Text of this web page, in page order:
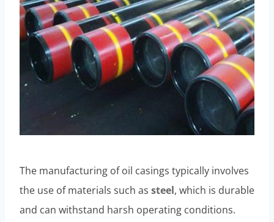
The manufacturing of oil casings typically involves
the use of materials such as steel, which is durable
and can withstand harsh operating conditions.